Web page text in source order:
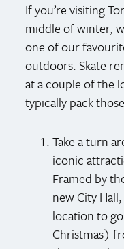
If you’re visiting
middle of winter,
one of our
outdoors. Skate
at a couple of the
typically pack
Take a turn
iconic
Framed by
new City
location to
Christmas)